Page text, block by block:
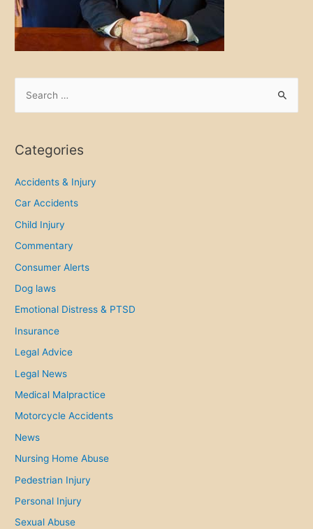
i
t
r
w
,
o
d
o
j
u
r
i
.
r
h
f
o
Categories
Accidents & Injury
Car Accidents
Child Injury
Commentary
Consumer Alerts
Dog laws
Emotional Distress & PTSD
Insurance
Legal Advice
Legal News
Medical Malpractice
Motorcycle Accidents
News
Nursing Home Abuse
Pedestrian Injury
Personal Injury
Sexual Abuse